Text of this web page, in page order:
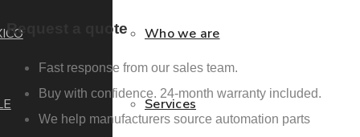
Who we are
Services
Request a quote
Fast response from our sales team.
Buy with confidence. 24-month warranty included.
We help manufacturers source automation parts